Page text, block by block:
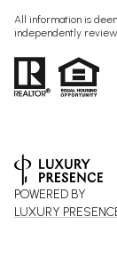
All information is
independently
POWERED BY
LUXURY